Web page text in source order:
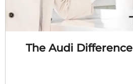
The Audi Difference